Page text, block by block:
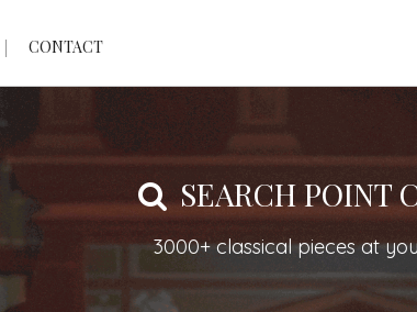
CONTACT
SEARCH POINT
3000+ classical pieces at